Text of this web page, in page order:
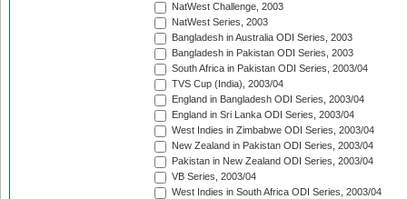
NatWest Challenge, 2003
NatWest Series, 2003
Bangladesh in Australia ODI Series, 2003
Bangladesh in Pakistan ODI Series, 2003
South Africa in Pakistan ODI Series, 2003/04
TVS Cup (India), 2003/04
England in Bangladesh ODI Series, 2003/04
England in Sri Lanka ODI Series, 2003/04
West Indies in Zimbabwe ODI Series, 2003/04
New Zealand in Pakistan ODI Series, 2003/04
Pakistan in New Zealand ODI Series, 2003/04
VB Series, 2003/04
West Indies in South Africa ODI Series, 2003/04